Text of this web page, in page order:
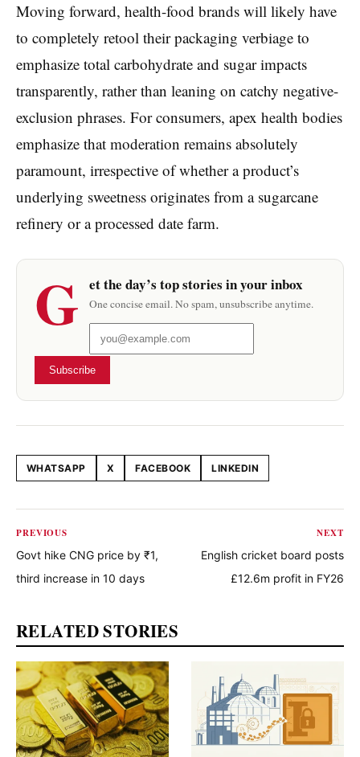
Moving forward, health-food brands will likely have
to completely retool their packaging verbiage to
emphasize total carbohydrate and sugar impacts
transparently, rather than leaning on catchy negative-
exclusion phrases. For consumers, apex health bodies
emphasize that moderation remains absolutely
paramount, irrespective of whether a product’s
underlying sweetness originates from a sugarcane
refinery or a processed date farm.
G et the day’s top stories in your inbox
One concise email. No spam, unsubscribe anytime.
Subscribe
Share this article
WHATSAPP X FACEBOOK LINKEDIN
PREVIOUS
Govt hike CNG price by ₹1,
third increase in 10 days
NEXT
English cricket board posts
£12.6m profit in FY26
RELATED STORIES